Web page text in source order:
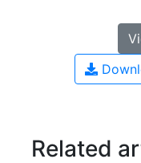
Related